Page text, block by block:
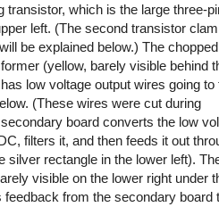
transistor, which is the large three-
left. (The second transistor
be explained below.) The
(yellow, barely visible behind
low voltage output wires going to
(These wires were cut during
board converts the low
filters it, and then feeds it out
silver rectangle in the lower left).
visible on the lower right under
from the secondary board